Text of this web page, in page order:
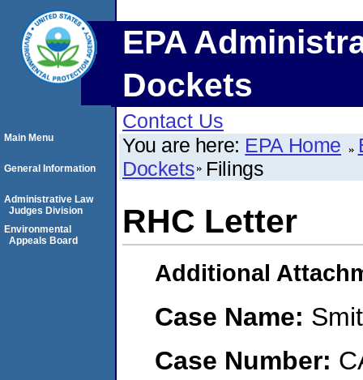
EPA
Dockets
Contact Us
You are here: EPA Home
Dockets Filings
RHC Letter
Additional
Case Name:
Case Number:
Main Menu
General Information
Administrative Law
Judges Division
Environmental
Appeals Board